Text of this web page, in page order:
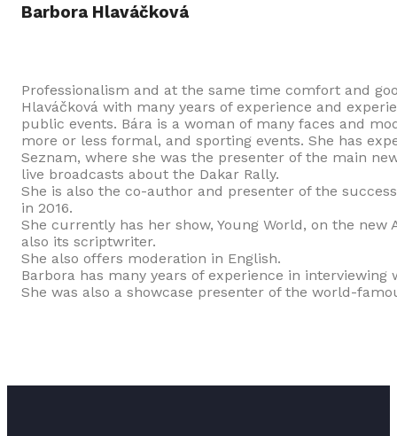
Barbora Hlaváčková
Professionalism and at the same time comfort and
Hlaváčková with many years of experience and
public events. Bára is a woman of many faces and
more or less formal, and sporting events. She has
Seznam, where she was the presenter of the main
live broadcasts about the Dakar Rally.
She is also the co-author and presenter of the
in 2016.
She currently has her show, Young World, on the
also its scriptwriter.
She also offers moderation in English.
Barbora has many years of experience in
She was also a showcase presenter of the world-